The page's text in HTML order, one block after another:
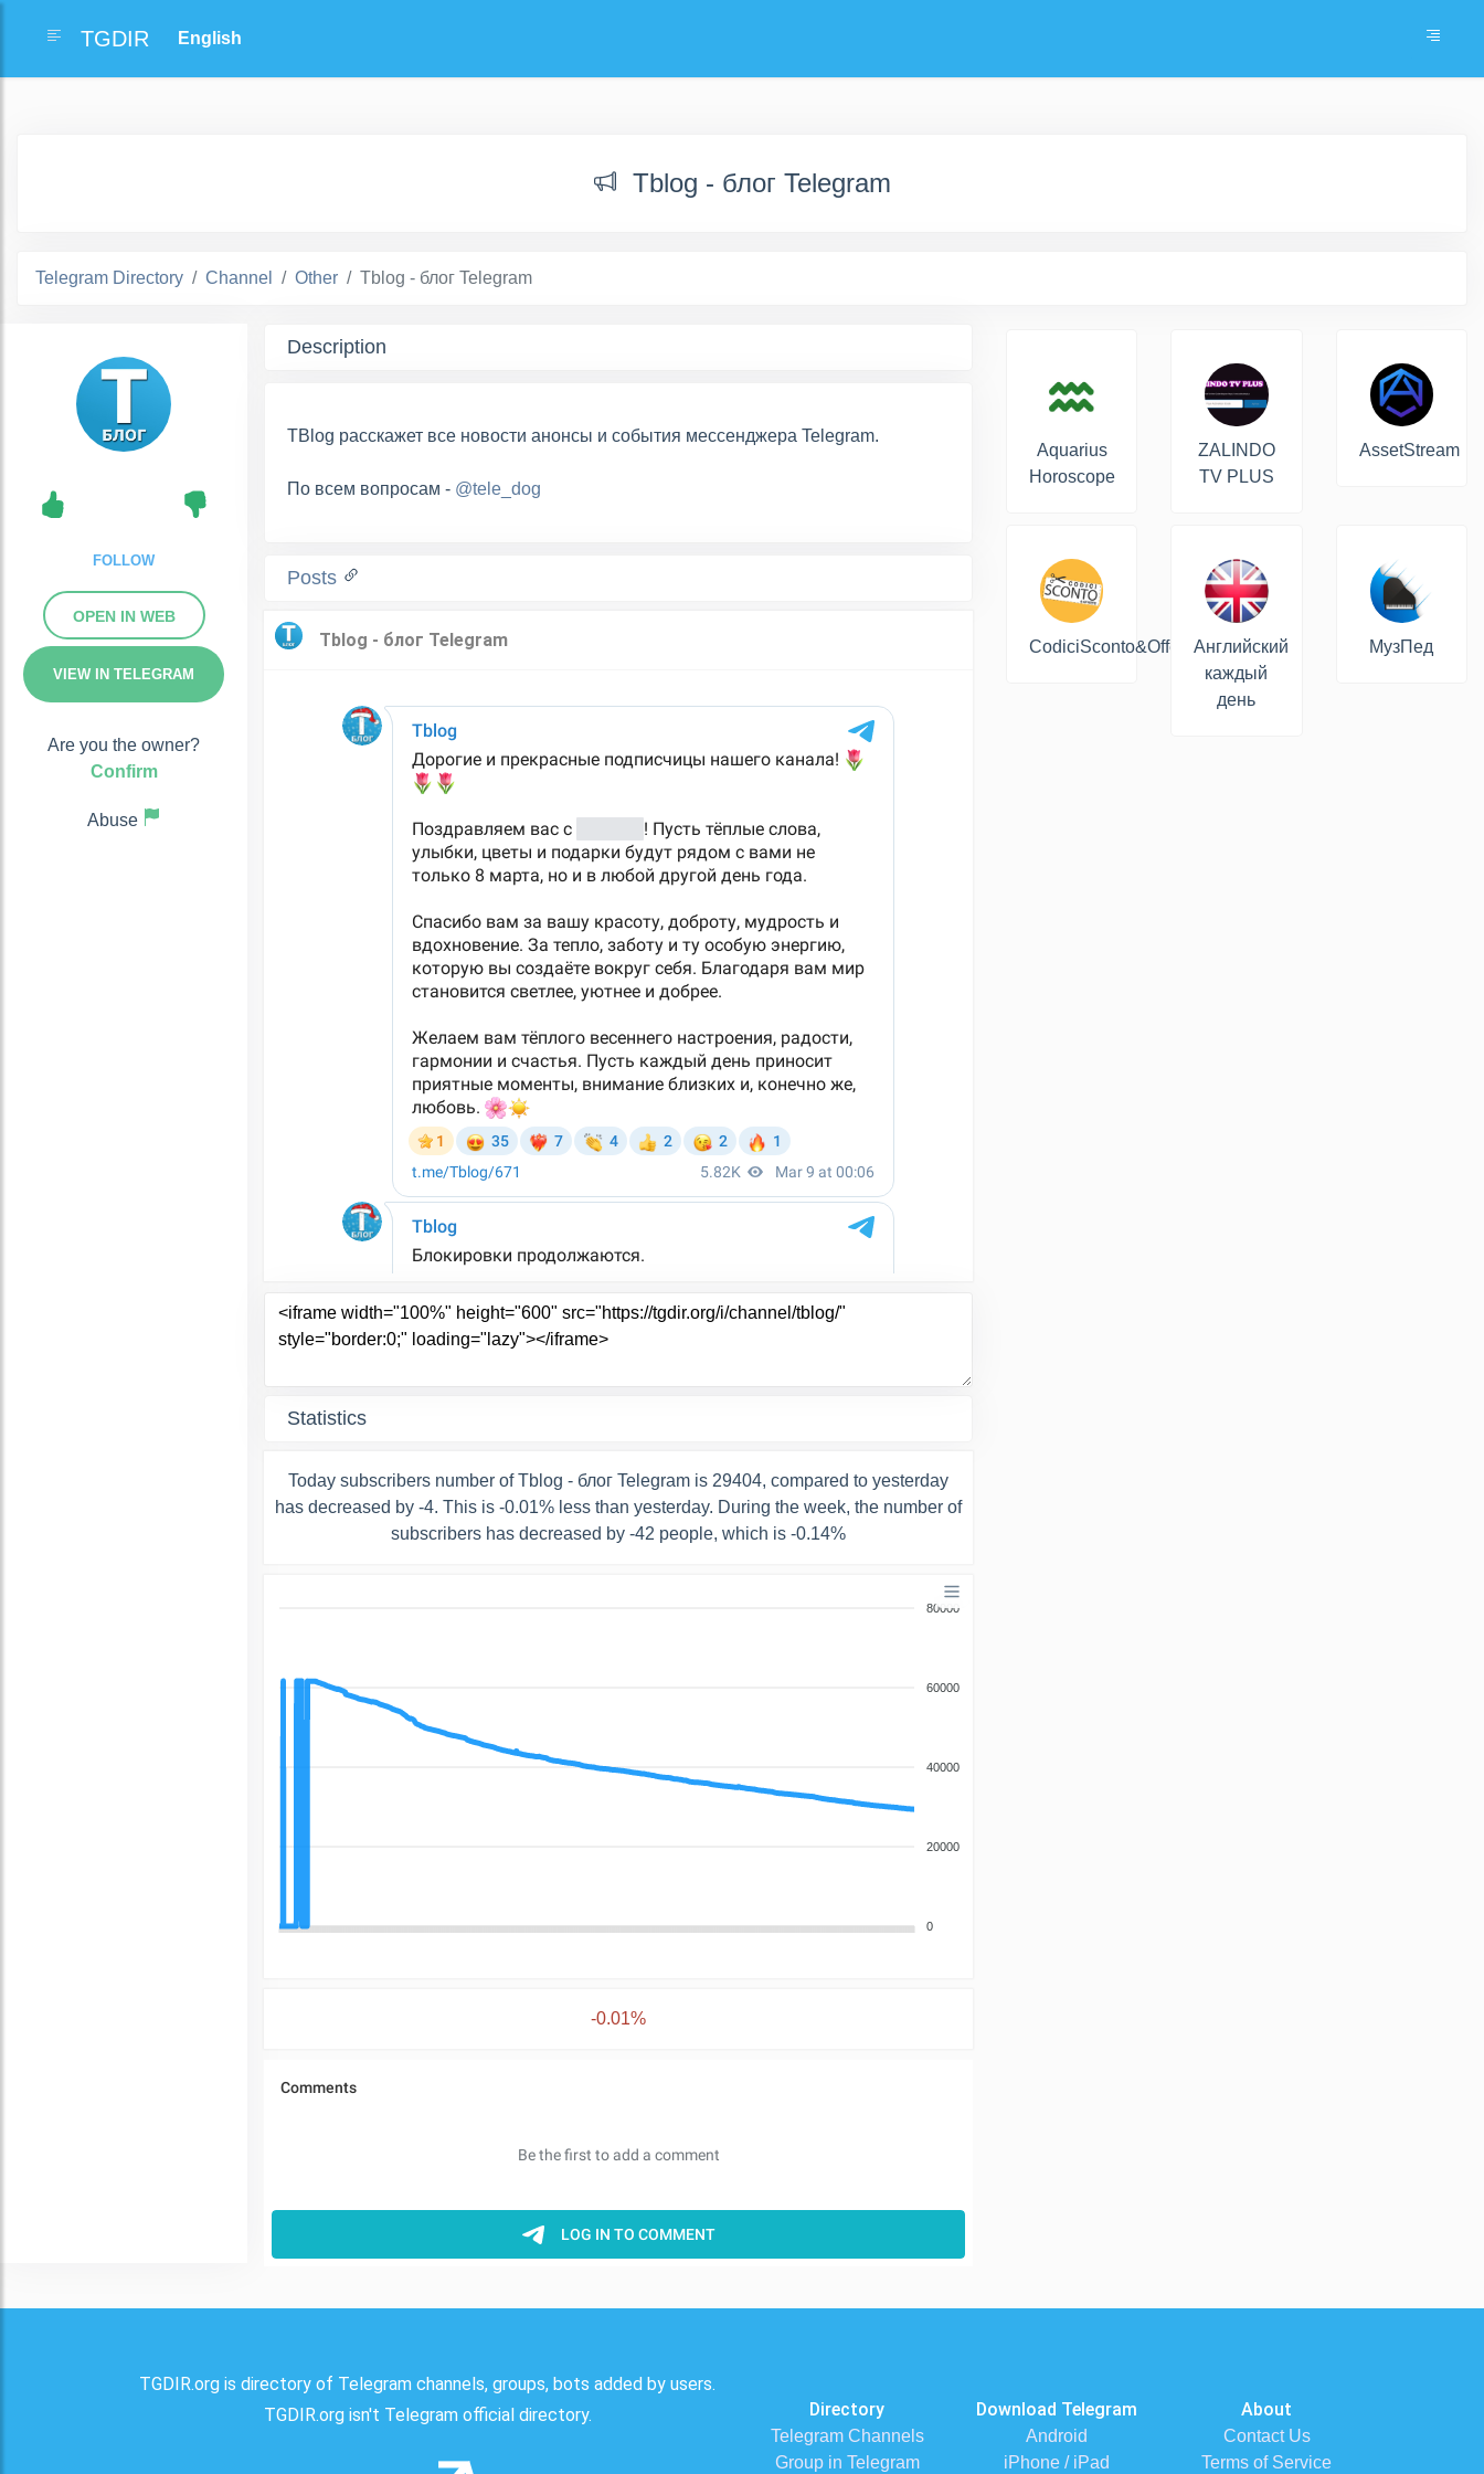
TGDIR
Tblog - блог Telegram
Telegram Directory Channel Other Tblog - блог Telegram
FOLLOW
OPEN IN WEB
VIEW IN TELEGRAM
Are you the owner?
Confirm
Abuse
Description
TBlog расскажет все новости анонсы и события мессенджера Telegram.
По всем вопросам - @tele_dog
Posts
Statistics
Today subscribers number of Tblog - блог Telegram is 29404, compared to yesterday
has decreased by -4. This is -0.01% less than yesterday. During the week, the number of
subscribers has decreased by -42 people, which is -0.14%
80000
60000
40000
20000
0
-0.01%
Aquarius
Horoscope
ZALINDO
TV PLUS
AssetStream
CodiciSconto&OfferteАнглийский
каждый
день
МузПед
TGDIR.org is directory of Telegram channels, groups, bots added by users.
TGDIR.org isn't Telegram official directory.
Directory
Telegram Channels
Group in Telegram
Download Telegram
Android
iPhone / iPad
About
Contact Us
Terms of Service